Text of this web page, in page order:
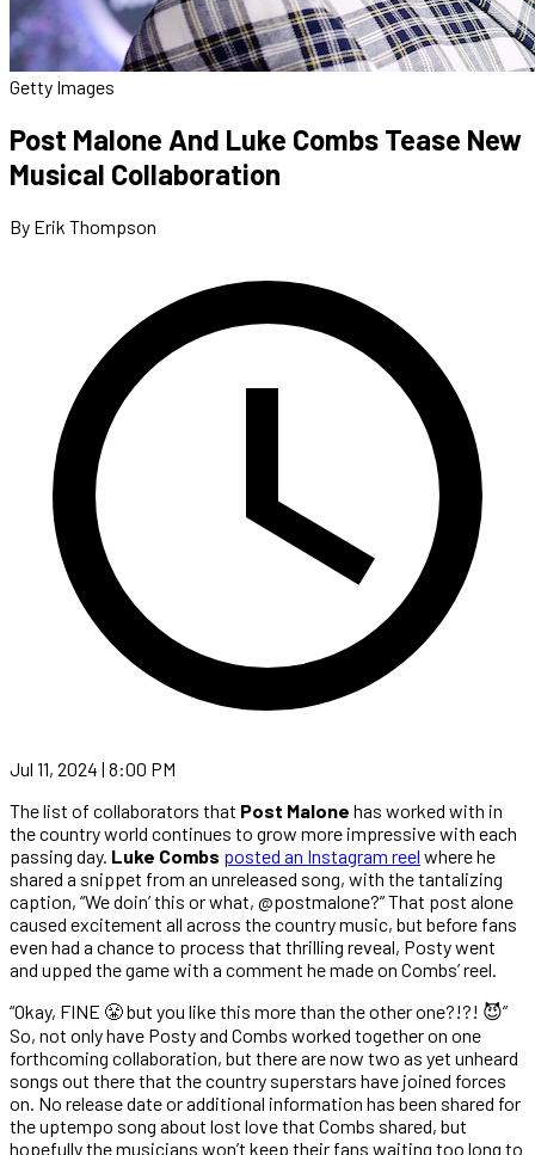
Getty Images
Post Malone And Luke Combs Tease New
Musical Collaboration
By Erik Thompson
Jul 11, 2024 | 8:00 PM
The list of collaborators that Post Malone has worked with in
the country world continues to grow more impressive with each
passing day. Luke Combs posted an Instagram reel where he
shared a snippet from an unreleased song, with the tantalizing
caption, “We doin’ this or what, @postmalone?” That post alone
caused excitement all across the country music, but before fans
even had a chance to process that thrilling reveal, Posty went
and upped the game with a comment he made on Combs’ reel.
“Okay, FINE 😤 but you like this more than the other one?!?! 😈”
So, not only have Posty and Combs worked together on one
forthcoming collaboration, but there are now two as yet unheard
songs out there that the country superstars have joined forces
on. No release date or additional information has been shared for
the uptempo song about lost love that Combs shared, but
hopefully the musicians won’t keep their fans waiting too long to